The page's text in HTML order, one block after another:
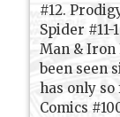
#12.
Spider #11-
Man & Iron
been seen
has only
Comics